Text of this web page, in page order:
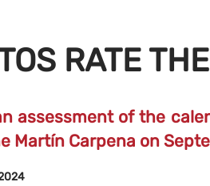
RATE
assessment of the
Martín Carpena on